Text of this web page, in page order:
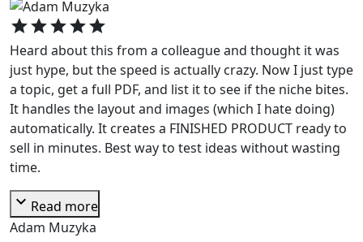
starstarstarstarstar
Heard about this from a colleague and thought it was
just hype, but the speed is actually crazy. Now I just type
a topic, get a full PDF, and list it to see if the niche bites.
It handles the layout and images (which I hate doing)
automatically. It creates a FINISHED PRODUCT ready to
sell in minutes. Best way to test ideas without wasting
time.
expand_more Read more
Adam Muzyka